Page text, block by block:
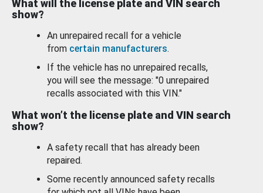
What will the license plate and VIN search
show?
An unrepaired recall for a vehicle
from certain manufacturers.
If the vehicle has no unrepaired recalls,
you will see the message: "0 unrepaired
recalls associated with this VIN."
What won’t the license plate and VIN search
show?
A safety recall that has already been
repaired.
Some recently announced safety recalls